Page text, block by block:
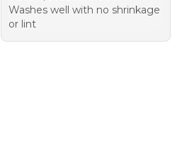
Washes well with no shrinkage
or lint